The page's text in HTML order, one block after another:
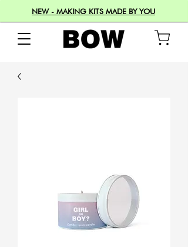
NEW - MAKING KITS MADE BY YOU